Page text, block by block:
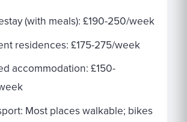
(with meals): £190-250/week
residences: £175-275/week
accommodation: £150-
Most places walkable; bikes